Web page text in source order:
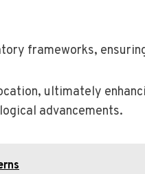
frameworks,
ultimately
advancements.